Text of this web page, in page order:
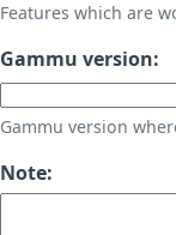
Features which are
Gammu version:
Gammu version
Note: